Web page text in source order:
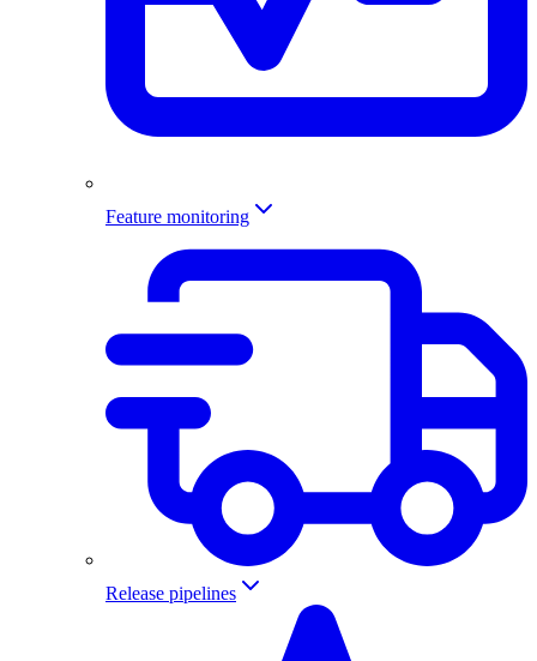
Feature monitoring
Release pipelines